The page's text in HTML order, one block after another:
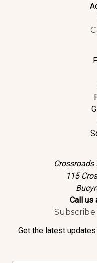
115
Call us
Get the latest